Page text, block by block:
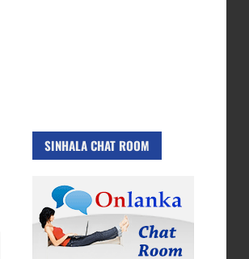
SINHALA CHAT ROOM